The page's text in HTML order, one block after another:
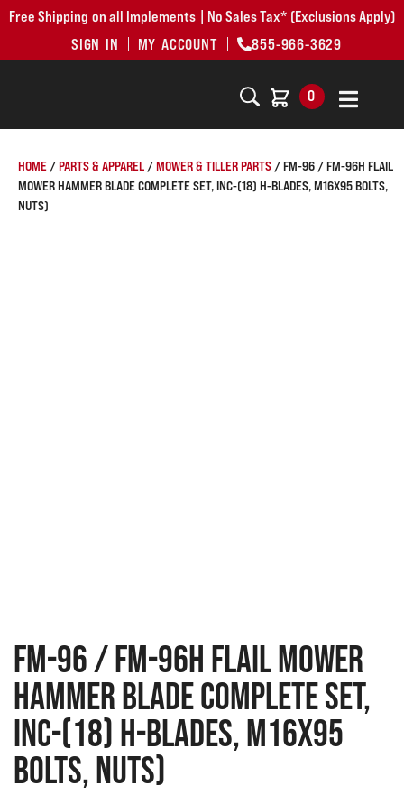
Free Shipping on all Implements | No Sales Tax* (Exclusions Apply)
SIGN IN
MY ACCOUNT 855-966-3629
0
HOME /PARTS & APPAREL /MOWER & TILLER PARTS / FM-96 / FM-96H FLAIL
MOWER HAMMER BLADE COMPLETE SET, INC-(18) H-BLADES, M16X95 BOLTS,
NUTS)
FM-96 / FM-96H Flail Mower
Hammer Blade Complete Set,
Inc-(18) H-Blades, M16x95
Bolts, Nuts)